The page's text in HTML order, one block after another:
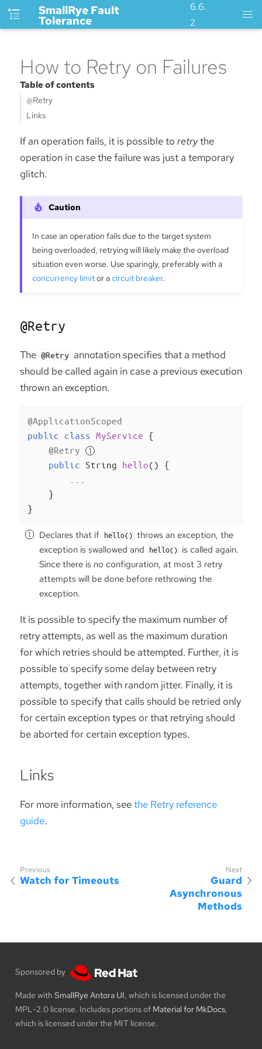
SmallRye Fault
Tolerance
6.6.
2
How to Retry on Failures
Table of contents
@Retry
Links
If an operation fails, it is possible to retrythe
operation in case the failure was just a temporary
glitch.
In case an operation fails due to the target system
being overloaded, retrying will likely make the overload
situation even worse. Use sparingly, preferably with a
concurrency limitor acircuit breaker.
@Retry
The @Retry annotation specifies that a method
should be called again in case a previous execution
thrown an exception.
@ApplicationScoped
public class MyService {
@Retry
public String hello()
{
    }
}
Declares that if hello() throws an exception, the
exception is swallowed and hello() is called again.
Since there is no configuration, at most 3 retry
attempts will be done before rethrowing the
exception.
It is possible to specify the maximum number of
retry attempts, as well as the maximum duration
for which retries should be attempted. Further, it is
possible to specify some delay between retry
attempts, together with random jitter. Finally, it is
possible to specify that calls should be retried only
for certain exception types or that retrying should
be aborted for certain exception types.
Links
For more information, seethe Retry reference
guide.
Watch for Timeouts
Guard
Asynchronous
Methods
Sponsored by
Made with SmallRye Antora UI, which is licensed under the
MPL-2.0 license. Includes portions of Material for MkDocs,
which is licensed under the MIT license.